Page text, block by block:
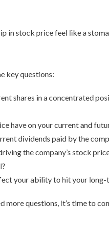
in stock price feel like a
key questions:
shares in a concentrated
have on your current and
dividends paid by the
the company’s stock
your ability to hit your long-
more questions, it’s time to